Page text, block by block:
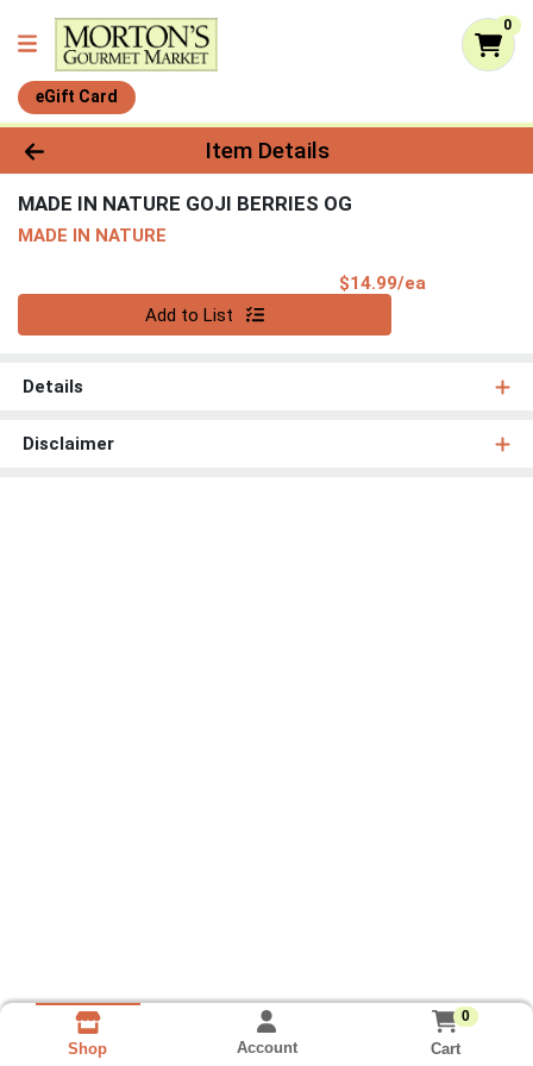
0
eGift Card
Product Details Page
Item Details
MADE IN NATURE GOJI BERRIES OG
MADE IN NATURE
$14.99/ea
Add to List
Details
Disclaimer
Shop Account
0
Cart